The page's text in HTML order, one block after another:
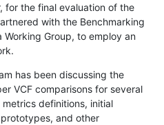
for the final evaluation of the
with the Benchmarking
Working Group, to employ an
has been discussing the
VCF comparisons for several
definitions, initial
and other